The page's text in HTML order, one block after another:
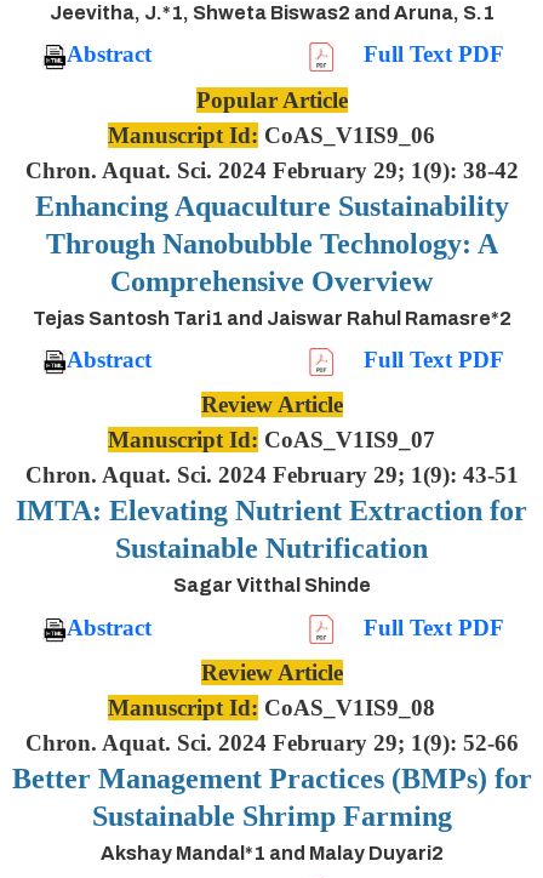
Jeevitha, J.*1, Shweta Biswas2 and Aruna, S.1
Abstract
Full Text PDF
Popular Article
Manuscript Id: CoAS_V1IS9_06
Chron. Aquat. Sci. 2024 February 29; 1(9): 38-42
Enhancing Aquaculture Sustainability
Through Nanobubble Technology: A
Comprehensive Overview
Tejas Santosh Tari1 and Jaiswar Rahul Ramasre*2
Abstract
Full Text PDF
Review Article
Manuscript Id: CoAS_V1IS9_07
Chron. Aquat. Sci. 2024 February 29; 1(9): 43-51
IMTA: Elevating Nutrient Extraction for
Sustainable Nutrification
Sagar Vitthal Shinde
Abstract
Full Text PDF
Review Article
Manuscript Id: CoAS_V1IS9_08
Chron. Aquat. Sci. 2024 February 29; 1(9): 52-66
Better Management Practices (BMPs) for
Sustainable Shrimp Farming
Akshay Mandal*1 and Malay Duyari2